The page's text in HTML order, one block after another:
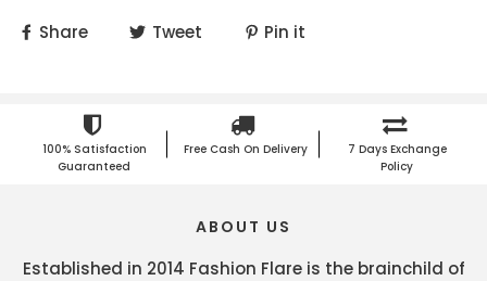
Share Tweet Pin it
100% Satisfaction
Guaranteed
Free Cash On Delivery
7 Days Exchange
Policy
ABOUT US
Established in 2014 Fashion Flare is the brainchild of